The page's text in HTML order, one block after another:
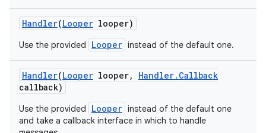
Handler(Looper looper)
Use the provided Looper instead of the default one.
Handler(Looper looper, Handler. Callback
callback)
Use the provided Looper instead of the default one
and take a callback interface in which to handle